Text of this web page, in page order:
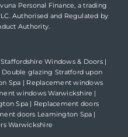
Personal Finance, a trading
Authorised and Regulated by
Authority.
Staffordshire Windows & Doors|
Double glazing Stratford upon
Spa | Replacement windows
windows Warwickshire |
Spa | Replacement doors
doors Leamington Spa |
Warwickshire